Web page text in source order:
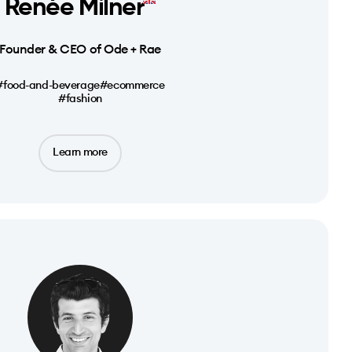
Renée Milner
Founder & CEO of Ode + Rae
and-beverage#ecommerce
#fashion
Learn more